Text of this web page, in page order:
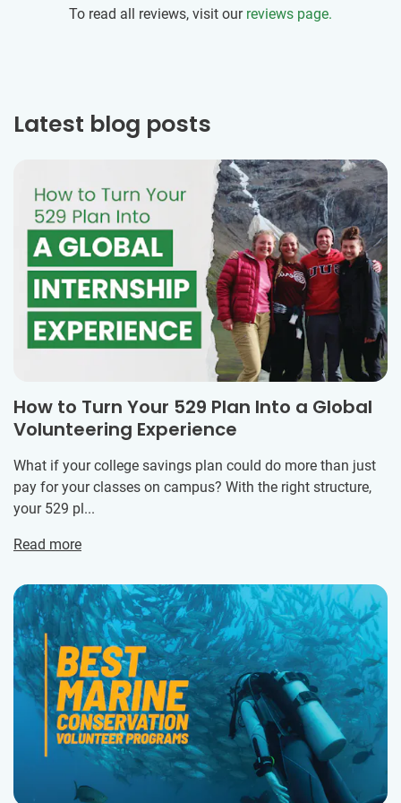
To read all reviews, visit our reviews page.
Latest blog posts
How to Turn Your 529 Plan Into a Global
Volunteering Experience
What if your college savings plan could do more than just
pay for your classes on campus? With the right structure,
your 529 pl...
Read more